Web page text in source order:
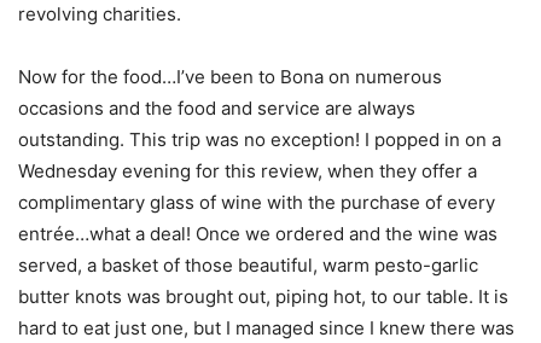
revolving charities.
Now for the food…I’ve been to Bona on numerous
occasions and the food and service are always
outstanding. This trip was no exception! I popped in on a
Wednesday evening for this review, when they offer a
complimentary glass of wine with the purchase of every
entrée…what a deal! Once we ordered and the wine was
served, a basket of those beautiful, warm pesto-garlic
butter knots was brought out, piping hot, to our table. It is
hard to eat just one, but I managed since I knew there was